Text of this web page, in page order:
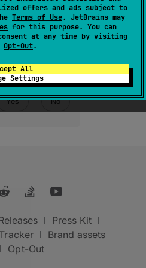
offers and ads subject to
Terms of Use. JetBrains may
for this purpose. You can
at any time by visiting
Opt-Out.
All
Settings
Yes No
Press Kit
Brand assets
Opt-Out